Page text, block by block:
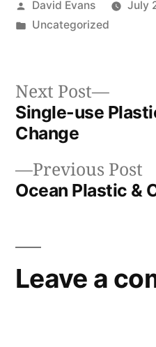
Posted
by
David Evans
July
Posted
Uncategorized
Post
navigation
Previous Post
Ocean Plastic &
Next Post
Next
post:
Single-use
Change
Leave a